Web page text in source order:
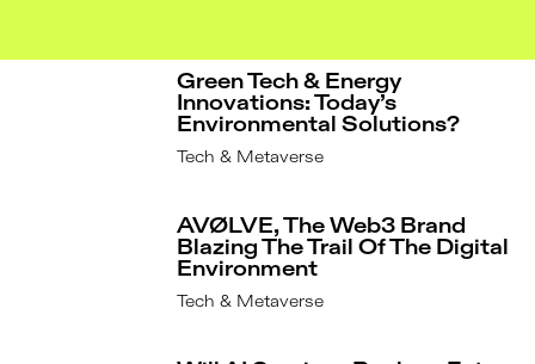
Green Tech & Energy
Innovations: Today’s
Environmental Solutions?
Tech & Metaverse
AVØLVE, The Web3 Brand
Blazing The Trail Of The Digital
Environment
Tech & Metaverse